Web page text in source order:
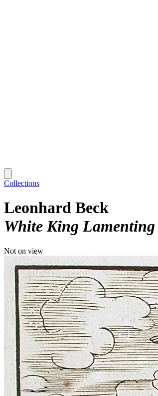
Collections
Leonhard Beck
White King
Not on view